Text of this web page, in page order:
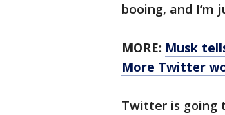
booing, and
MORE: Musk
More Twitter
Twitter is going